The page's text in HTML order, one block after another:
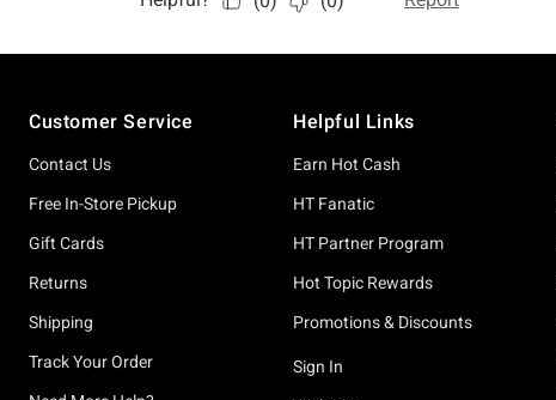
Customer Service
Contact Us
Free In-Store Pickup
Gift Cards
Returns
Shipping
Track Your Order
Helpful Links
Earn Hot Cash
HT Fanatic
HT Partner Program
Hot Topic Rewards
Promotions & Discounts
Sign In